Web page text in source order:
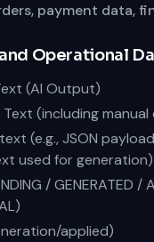
payment data,
Operational
(AI Output)
(including manual
(e.g., JSON
used for generation)
/ GENERATED /
applied)